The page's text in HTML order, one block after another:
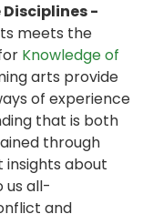
-
meets the
Knowledge of
arts provide
of experience
that is both
through
insights about
us all-
and